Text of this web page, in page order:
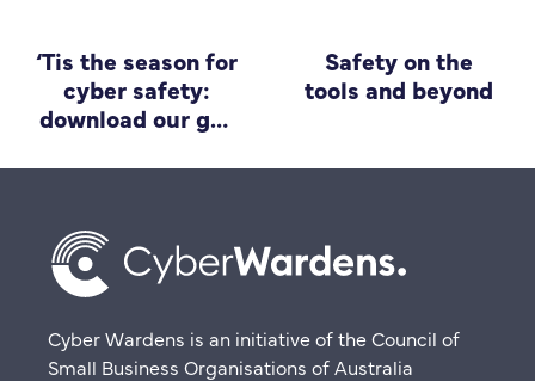
‘Tis the season for
cyber safety:
download our go-
business
Safety on the
tools and beyond
Cyber Wardens is an initiative of the Council of
Small Business Organisations of Australia